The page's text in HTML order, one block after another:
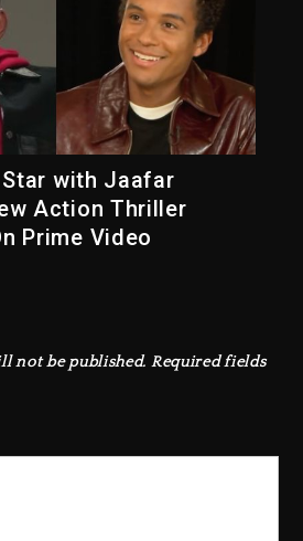
with Jaafar
Action Thriller
Prime Video
not be published. Required fields